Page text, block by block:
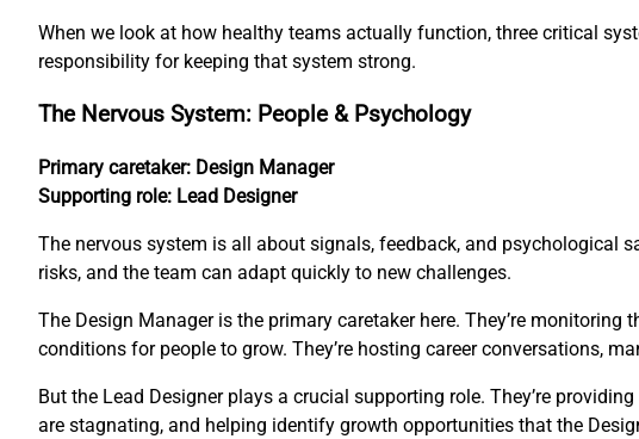
When we look at how healthy teams actually function, three critical
responsibility for keeping that system strong.
The Nervous System: People & Psychology
Primary caretaker: Design Manager
Supporting role: Lead Designer
The nervous system is all about signals, feedback, and psychological
risks, and the team can adapt quickly to new challenges.
The Design Manager is the primary caretaker here. They’re
conditions for people to grow. They’re hosting career conversations,
But the Lead Designer plays a crucial supporting role. They’re
are stagnating, and helping identify growth opportunities that the